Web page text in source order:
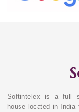
Softintelex is a full
house located in India